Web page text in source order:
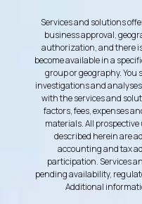
Services and solutions
business approval,
authorization, and there
become available in a
group or geography.
investigations and
with the services and
factors, fees, expenses
materials. All
described herein are
accounting and tax
participation. Services
pending availability,
Additional